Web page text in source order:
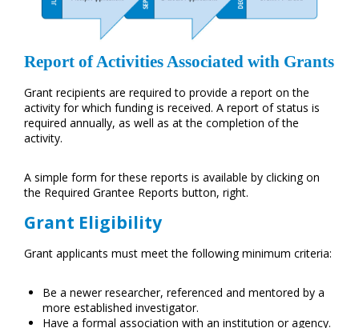
Report of Activities Associated with Grants
Grant recipients are required to provide a report on the
activity for which funding is received. A report of status is
required annually, as well as at the completion of the
activity.
A simple form for these reports is available by clicking on
the Required Grantee Reports button, right.
Grant Eligibility
Grant applicants must meet the following minimum criteria:
Be a newer researcher, referenced and mentored by a
more established investigator.
Have a formal association with an institution or agency.